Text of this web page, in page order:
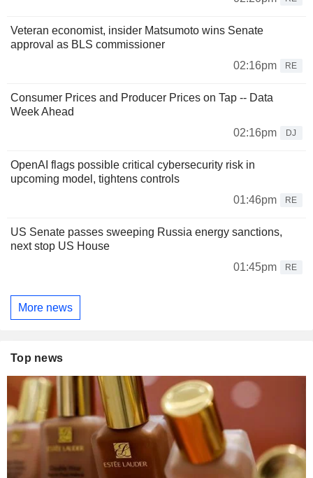
Veteran economist, insider Matsumoto wins Senate
approval as BLS commissioner
02:16pm
RE
Consumer Prices and Producer Prices on Tap -- Data
Week Ahead
02:16pm
DJ
OpenAI flags possible critical cybersecurity risk in
upcoming model, tightens controls
01:46pm
RE
US Senate passes sweeping Russia energy sanctions,
next stop US House
01:45pm
RE
More news
Top news